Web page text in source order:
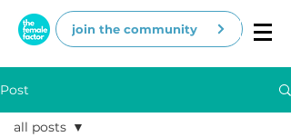
join the community
Post
all posts